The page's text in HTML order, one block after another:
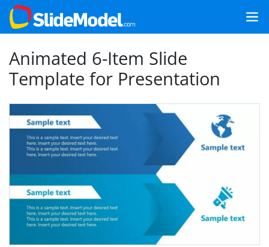
Animated 6-Item Slide
Template for Presentation